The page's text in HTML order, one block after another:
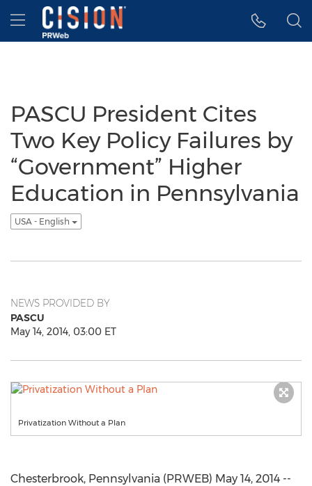
Accessibility Statement
Skip Navigation
Hamburger menu
PASCU President Cites
Two Key Policy Failures by
“Government” Higher
Education in Pennsylvania
USA - English
NEWS PROVIDED BY
PASCU
May 14, 2014, 03:00 ET
Privatization Without a Plan
Chesterbrook, Pennsylvania (PRWEB) May 14, 2014 --